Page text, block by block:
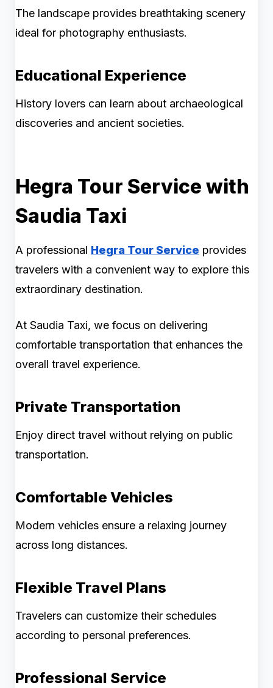
The landscape provides breathtaking scenery
ideal for photography enthusiasts.
Educational Experience
History lovers can learn about archaeological
discoveries and ancient societies.
Hegra Tour Service with
Saudia Taxi
A professional Hegra Tour Service provides
travelers with a convenient way to explore this
extraordinary destination.
At Saudia Taxi, we focus on delivering
comfortable transportation that enhances the
overall travel experience.
Private Transportation
Enjoy direct travel without relying on public
transportation.
Comfortable Vehicles
Modern vehicles ensure a relaxing journey
across long distances.
Flexible Travel Plans
Travelers can customize their schedules
according to personal preferences.
Professional Service